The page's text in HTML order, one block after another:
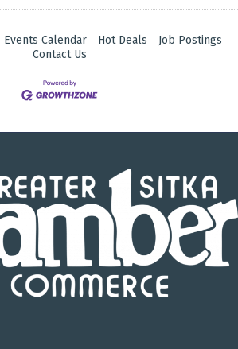
Events Calendar Hot Deals
Job Postings
Contact Us